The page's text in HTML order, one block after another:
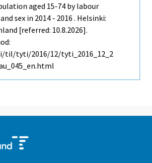
aged 15-74 by labour
sex in 2014 - 2016 . Helsinki:
[referred: 10.8.2026].
tyti/2016/12/tyti_2016_12_2